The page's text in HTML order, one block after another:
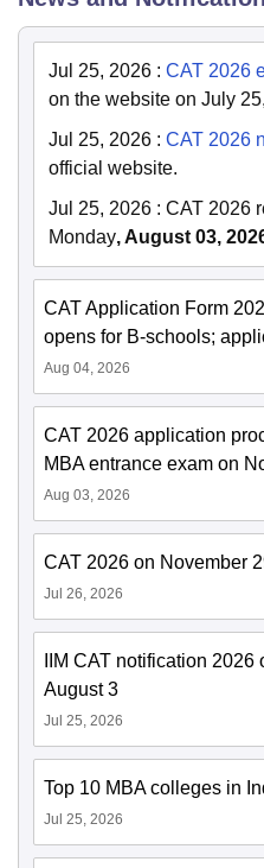
Jul 25, 2026 : CAT 2026
on the website on July
Jul 25, 2026 : CAT 2026
official website.
Jul 25, 2026 : CAT 2026
Monday, August 03,
CAT Application Form
opens for B-schools;
Aug 04, 2026
CAT 2026 application
MBA entrance exam on
Aug 03, 2026
CAT 2026 on November
Jul 26, 2026
IIM CAT notification
August 3
Jul 25, 2026
Top 10 MBA colleges in
Jul 25, 2026